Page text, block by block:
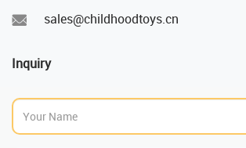
sales@childhoodtoys.cn
Inquiry